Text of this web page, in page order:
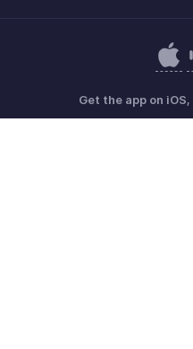
Get the app on